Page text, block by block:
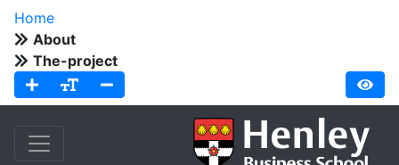
Home
About
The-project